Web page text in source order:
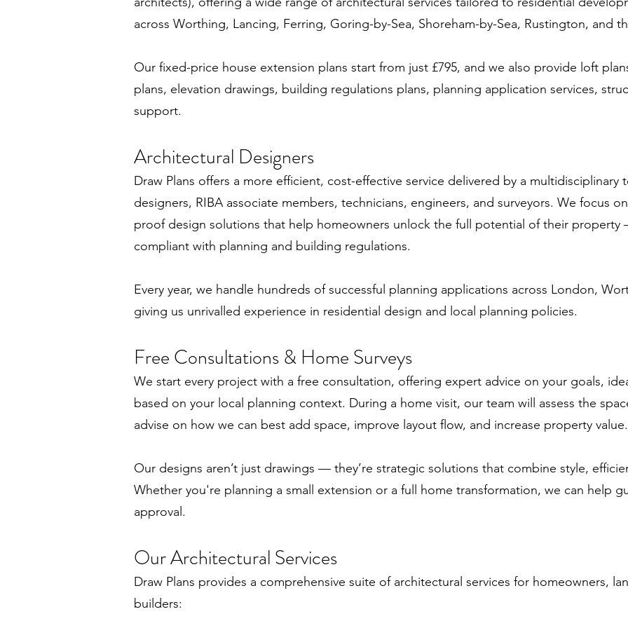
across Worthing, Lancing, Ferring, Goring-by-Sea, Shoreham-by-Sea, Rustington, and
Our fixed-price house extension plans start from just £795, and we also provide loft
plans, elevation drawings, building regulations plans, planning application services,
support.
Architectural Designers
Draw Plans offers a more efficient, cost-effective service delivered by a multidisciplinary
designers, RIBA associate members, technicians, engineers, and surveyors. We focus
proof design solutions that help homeowners unlock the full potential of their property
compliant with planning and building regulations.
Every year, we handle hundreds of successful planning applications across London,
giving us unrivalled experience in residential design and local planning policies.
Free Consultations & Home Surveys
We start every project with a free consultation, offering expert advice on your goals,
based on your local planning context. During a home visit, our team will assess the
advise on how we can best add space, improve layout flow, and increase property value.
Our designs aren’t just drawings — they’re strategic solutions that combine style,
Whether you're planning a small extension or a full home transformation, we can help
approval.
Our Architectural Services
Draw Plans provides a comprehensive suite of architectural services for homeowners,
builders: